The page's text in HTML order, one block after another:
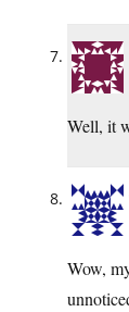
Well, it
Wow,